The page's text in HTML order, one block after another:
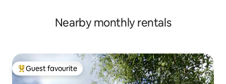
Nearby monthly rentals
Top guest favourite
Guest favourite